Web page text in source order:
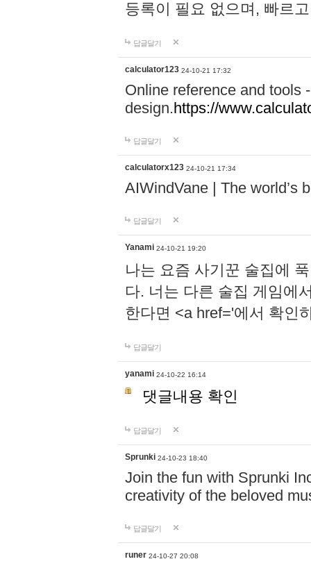
등록이 필요 없으며, 빠르
답글달기
calculator123 24-10-21 17:32
Online reference and tools
design.https://
답글달기
calculatorx123 24-10-21 17:34
AIWindVane | The world’s
답글달기
Yanami 24-10-21 19:20
나는 요즘 사기꾼 술집에
다. 너는 다른 술집 게임에
한다면 <a href='에서 확인
답글달기
yanami 24-10-22 16:14
댓글내용 확인
답글달기
Sprunki 24-10-23 18:40
Join the fun with Sprunki
creativity of the beloved
답글달기
runer 24-10-27 20:08